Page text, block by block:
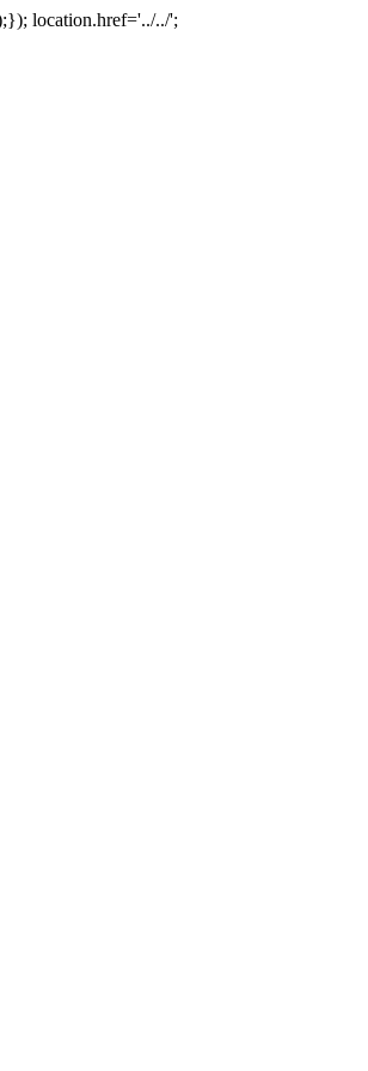
location.href='../../';